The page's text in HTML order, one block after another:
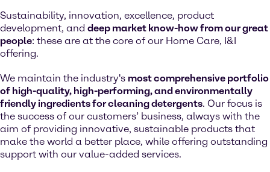
Sustainability, innovation, excellence, product
development, and deep market know-how from our great
people: these are at the core of our Home Care, I&I
offering.
We maintain the industry's most comprehensive portfolio
of high-quality, high-performing, and environmentally
friendly ingredients for cleaning detergents. Our focus is
the success of our customers’ business, always with the
aim of providing innovative, sustainable products that
make the world a better place, while offering outstanding
support with our value-added services.